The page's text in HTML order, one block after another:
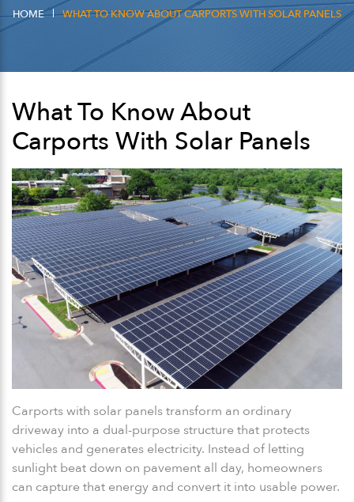
HOME WHAT TO KNOW ABOUT CARPORTS WITH SOLAR PANELS
What To Know About
Carports With Solar Panels
Carports with solar panels transform an ordinary
driveway into a dual-purpose structure that protects
vehicles and generates electricity. Instead of letting
sunlight beat down on pavement all day, homeowners
can capture that energy and convert it into usable power.